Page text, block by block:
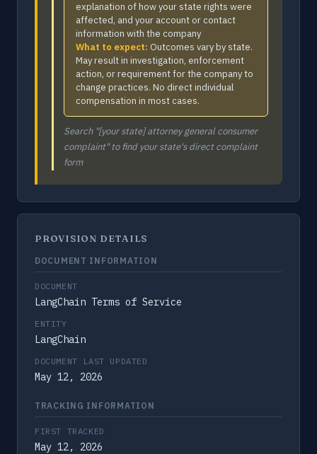
explanation of how your state rights were
affected, and your account or contact
information with the company
What to expect: Outcomes vary by state.
May result in investigation, enforcement
action, or requirement for the company to
change practices. No direct individual
compensation in most cases.
Search "[your state] attorney general consumer
complaint" to find your state's direct complaint
form
PROVISION DETAILS
DOCUMENT INFORMATION
DOCUMENT
LangChain Terms of Service
ENTITY
LangChain
DOCUMENT LAST UPDATED
May 12, 2026
TRACKING INFORMATION
FIRST TRACKED
May 12, 2026